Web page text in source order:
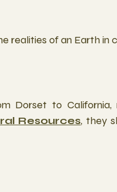
realities of an Earth in
Dorset to
Resources, they